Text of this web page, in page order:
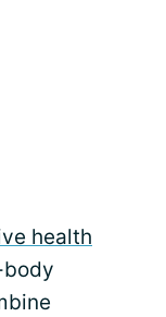
health
body